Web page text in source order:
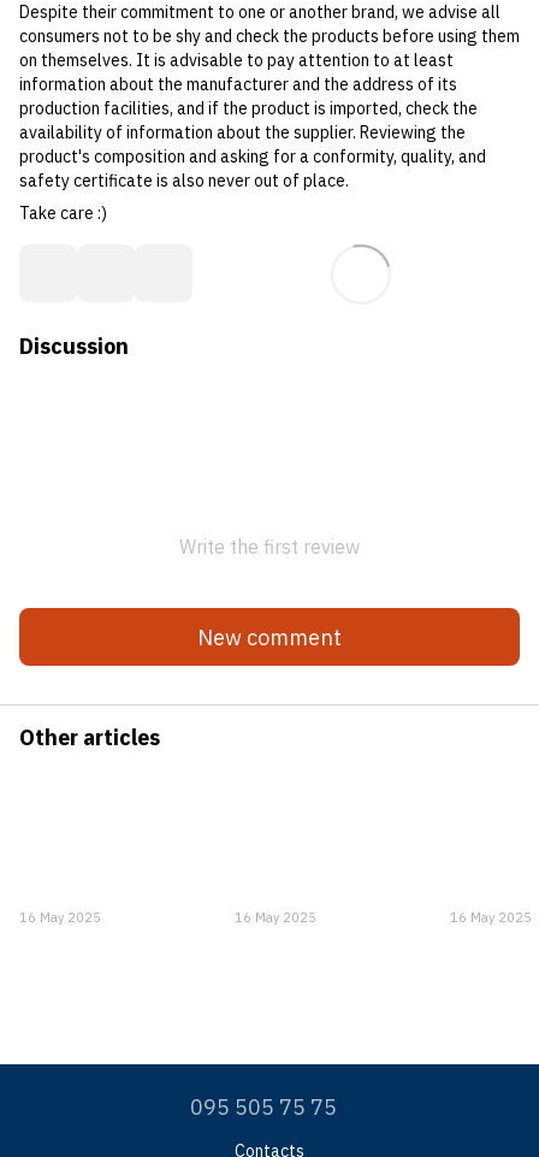
Despite their commitment to one or another brand, we advise all
consumers not to be shy and check the products before using them
on themselves. It is advisable to pay attention to at least
information about the manufacturer and the address of its
production facilities, and if the product is imported, check the
availability of information about the supplier. Reviewing the
product's composition and asking for a conformity, quality, and
safety certificate is also never out of place.
Take care :)
Discussion
Write the first review
New comment
Other articles
16 May 2025 16 May 2025 16 May 2025
095 505 75 75
Contacts